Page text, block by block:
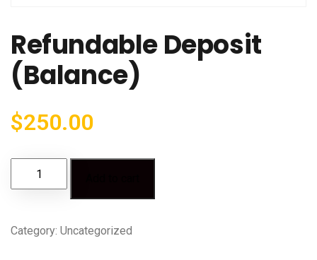
Refundable Deposit
(Balance)
$250.00
Category: Uncategorized